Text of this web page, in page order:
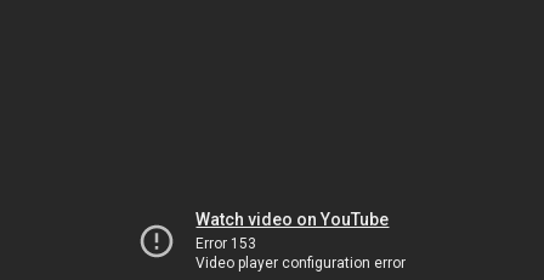
Watch video on YouTube
Error 153
Video player configuration error